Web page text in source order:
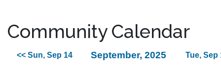
Community Calendar
<< Sun, Sep 14 September, 2025 Tue, Sep